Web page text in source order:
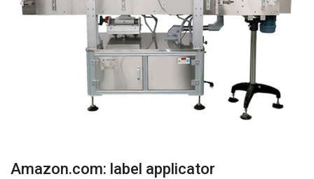
Amazon.com: label applicator